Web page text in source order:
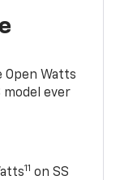
Open Watts
model ever
11 on SS